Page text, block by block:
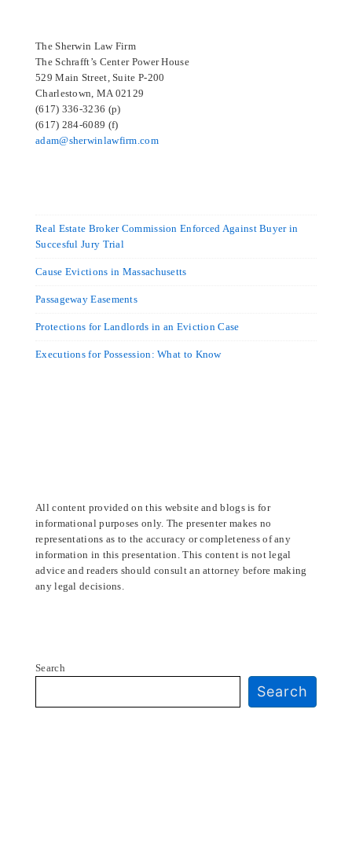
The Sherwin Law Firm
The Schrafft’s Center Power House
529 Main Street, Suite P-200
Charlestown, MA 02129
(617) 336-3236 (p)
(617) 284-6089 (f)
adam@sherwinlawfirm.com
Real Estate Broker Commission Enforced Against Buyer in
Succesful Jury Trial
Cause Evictions in Massachusetts
Passageway Easements
Protections for Landlords in an Eviction Case
Executions for Possession: What to Know
All content provided on this website and blogs is for
informational purposes only. The presenter makes no
representations as to the accuracy or completeness of any
information in this presentation. This content is not legal
advice and readers should consult an attorney before making
any legal decisions.
Search
Search